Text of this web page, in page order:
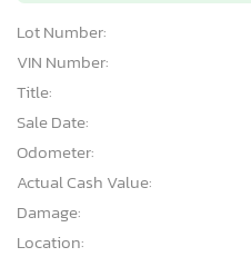
Lot Number:
VIN Number:
Title:
Sale Date:
Odometer:
Actual Cash Value:
Damage:
Location: